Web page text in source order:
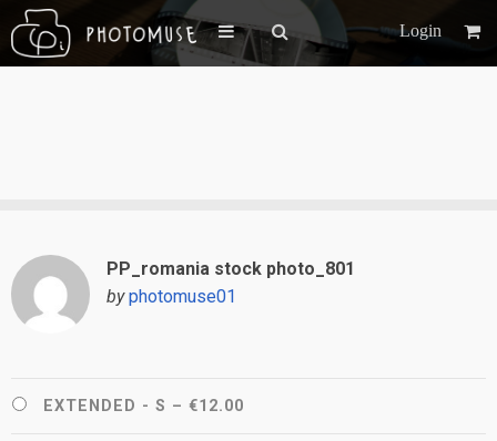
Login
PP_romania stock photo_801
by photomuse01
EXTENDED - S – €12.00